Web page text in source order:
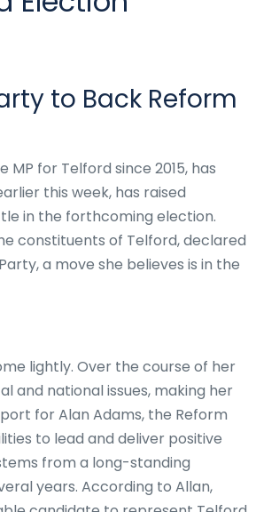
to Back Reform
for Telford since 2015, has
this week, has raised
in the forthcoming election.
constituents of Telford, declared
a move she believes is in the
lightly. Over the course of her
and national issues, making her
for Alan Adams, the Reform
to lead and deliver positive
from a long-standing
years. According to Allan,